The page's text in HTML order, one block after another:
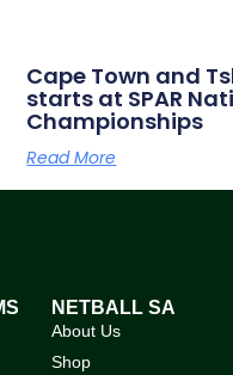
Cape Town and
starts at SPAR
Championships
Read More
NETBALL SA
About Us
Shop